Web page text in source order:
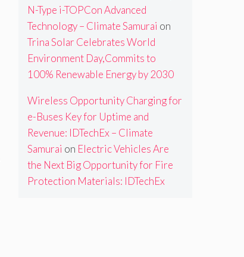
N-Type i-TOPCon Advanced
Technology – Climate Samurai on
Trina Solar Celebrates World
Environment Day,Commits to
100% Renewable Energy by 2030
Wireless Opportunity Charging for
e-Buses Key for Uptime and
Revenue: IDTechEx – Climate
Samurai on Electric Vehicles Are
the Next Big Opportunity for Fire
Protection Materials: IDTechEx